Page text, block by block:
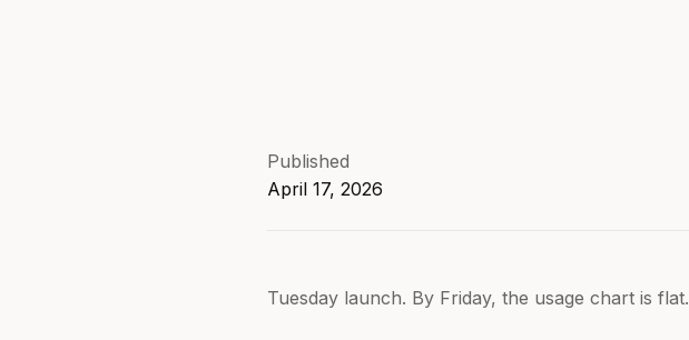
Published
April 17, 2026
Tuesday launch. By Friday, the usage chart is flat.